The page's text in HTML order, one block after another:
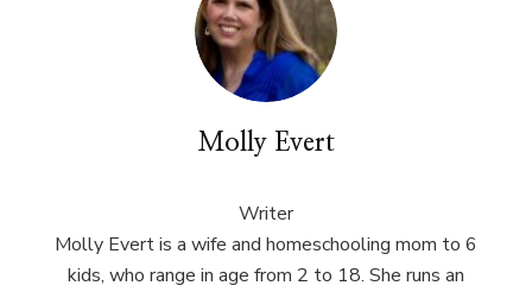
Molly Evert
Writer
Molly Evert is a wife and homeschooling mom to 6
kids, who range in age from 2 to 18. She runs an